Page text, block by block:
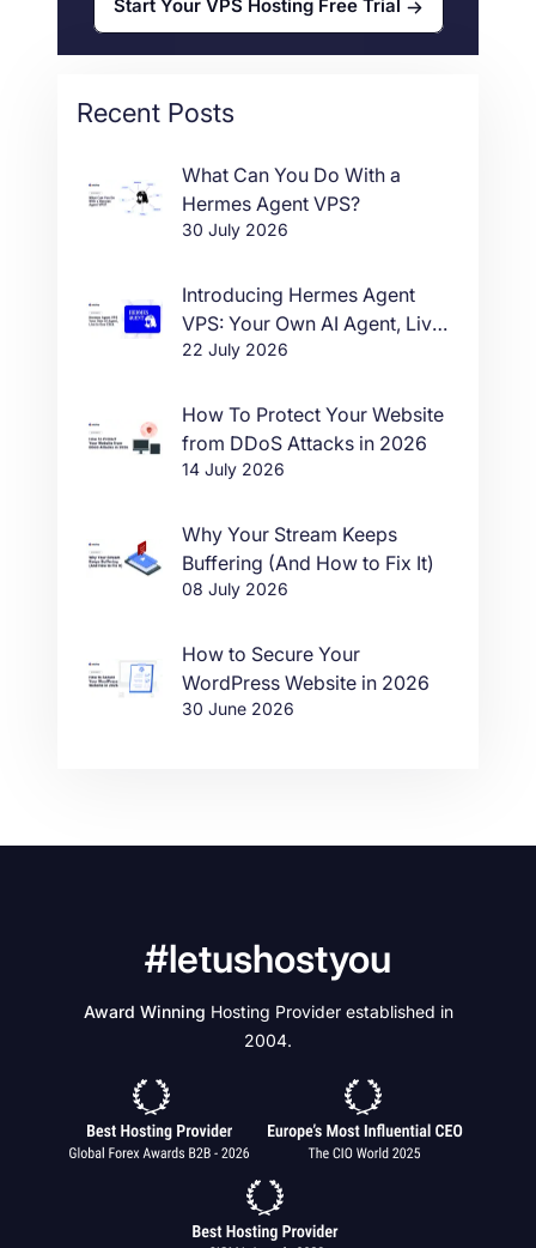
Start Your VPS Hosting Free Trial
Recent Posts
What Can You Do With a
Hermes Agent VPS?
30 July 2026
Introducing Hermes Agent
VPS: Your Own AI Agent, Live
in One Click
22 July 2026
How To Protect Your Website
from DDoS Attacks in 2026
14 July 2026
Why Your Stream Keeps
Buffering (And How to Fix It)
08 July 2026
How to Secure Your
WordPress Website in 2026
30 June 2026
#letushostyou
Award Winning Hosting Provider established in
2004.